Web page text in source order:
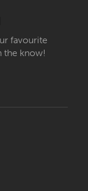
favourite
the know!